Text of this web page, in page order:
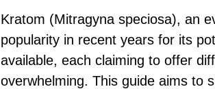
Kratom (Mitragyna speciosa), an
popularity in recent years for its
available, each claiming to offer
overwhelming. This guide aims to